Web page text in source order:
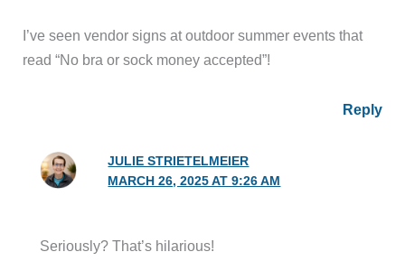
I’ve seen vendor signs at outdoor summer events that
read “No bra or sock money accepted”!
Reply
JULIE STRIETELMEIER
MARCH 26, 2025 AT 9:26 AM
Seriously? That’s hilarious!